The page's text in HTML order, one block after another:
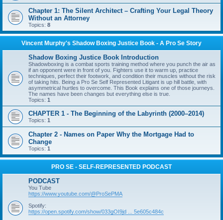
Chapter 1: The Silent Architect – Crafting Your Legal Theory
Without an Attorney
Topics: 8
Vincent Murphy's Shadow Boxing Justice Book - A Pro Se Story
Shadow Boxing Justice Book Introduction
Shadowboxing is a combat sports training method where you punch the air as
if an opponent were in front of you. Fighters use it to warm up, practice
techniques, perfect their footwork, and condition their muscles without the risk
of taking hits. Being a Pro Se Self Represented Litigant is up hill battle, with
asymmetrical hurtles to overcome. This Book explains one of those journeys.
The names have been changes but everything else is true.
Topics: 1
CHAPTER 1 - The Beginning of the Labyrinth (2000–2014)
Topics: 1
Chapter 2 - Names on Paper Why the Mortgage Had to
Change
Topics: 1
PRO SE - SELF-REPRESENTED PODCAST
PODCAST
You Tube
https://www.youtube.com/@ProSePMA
Spotify:
https://open.spotify.com/show/033gOI9jd ... 5e605c484c